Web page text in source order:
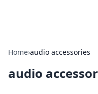
Home›audio accessories
audio